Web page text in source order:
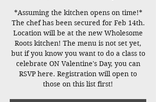
*Assuming the kitchen opens on time!*
The chef has been secured for Feb 14th.
Location will be at the new Wholesome
Roots kitchen! The menu is not set yet,
but if you know you want to do a class to
celebrate ON Valentine's Day, you can
RSVP here. Registration will open to
those on this list first!